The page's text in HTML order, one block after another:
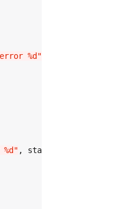
%d"
, start_error);